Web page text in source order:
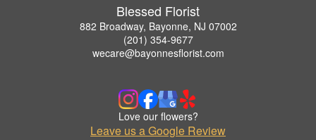
Blessed Florist
882 Broadway, Bayonne, NJ 07002
(201) 354-9677
wecare@bayonnesflorist.com
Love our flowers?
Leave us a Google Review